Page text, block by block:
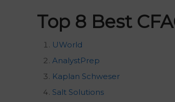
Top 8 Best CFA
UWorld
AnalystPrep
Kaplan Schweser
Salt Solutions